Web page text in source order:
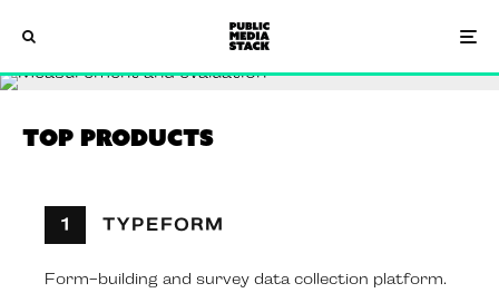
Top Products
1 TYPEFORM
Form-building and survey data collection platform.